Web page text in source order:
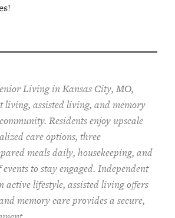
Living in Kansas City, MO,
living, assisted living, and memory
Residents enjoy upscale
care options, three
meals daily, housekeeping, and
to stay engaged. Independent
active lifestyle, assisted living offers
memory care provides a secure,